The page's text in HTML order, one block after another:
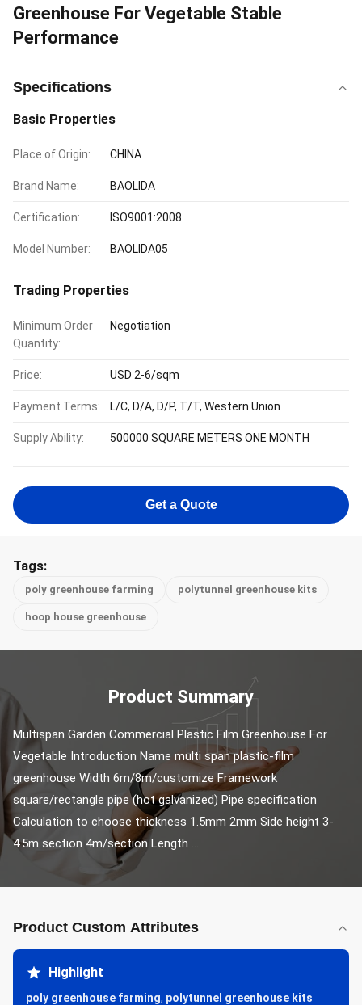
Greenhouse For Vegetable Stable
Performance
Specifications
Basic Properties
Place of Origin: CHINA
Brand Name: BAOLIDA
Certification: ISO9001:2008
Model Number: BAOLIDA05
Trading Properties
Minimum Order
Quantity:
Negotiation
Price: USD 2-6/sqm
Payment Terms: L/C, D/A, D/P, T/T, Western Union
Supply Ability: 500000 SQUARE METERS ONE MONTH
Get a Quote
Tags:
poly greenhouse farming polytunnel greenhouse kits
hoop house greenhouse
Product Summary
Multispan Garden Commercial Plastic Film Greenhouse For
Vegetable Introduction Name multi span plastic-film
greenhouse Width 6m/8m/customize Framework
square/rectangle pipe (hot galvanized) Pipe specification
Calculation to choose thickness 1.5mm 2mm Side height 3-
4.5m section 4m/section Length ...
Product Custom Attributes
Highlight
poly greenhouse farming, polytunnel greenhouse kits